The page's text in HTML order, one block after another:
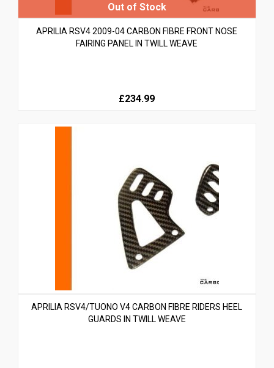
APRILIA RSV4 2009-04 CARBON FIBRE FRONT NOSE
FAIRING PANEL IN TWILL WEAVE
£234.99
APRILIA RSV4/TUONO V4 CARBON FIBRE RIDERS HEEL
GUARDS IN TWILL WEAVE